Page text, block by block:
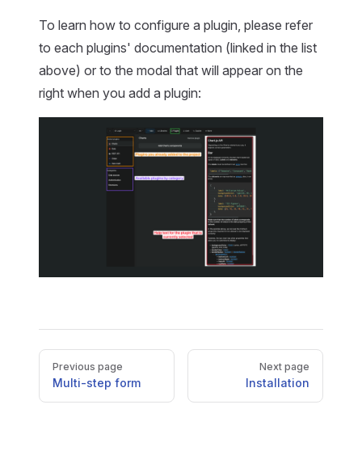
To learn how to configure a plugin, please refer
to each plugins' documentation (linked in the list
above) or to the modal that will appear on the
right when you add a plugin:
PagerPrevious page
Multi-step form
Next page
Installation